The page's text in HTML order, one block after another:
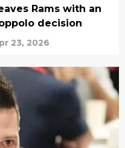
Rams with an
decision
23, 2026